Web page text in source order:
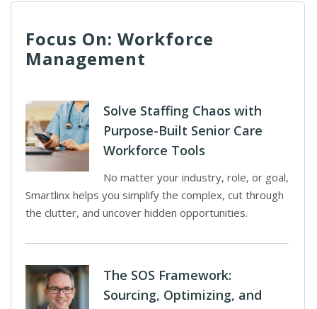
Focus On: Workforce
Management
Solve Staffing Chaos with
Purpose-Built Senior Care
Workforce Tools
No matter your industry, role, or goal,
Smartlinx helps you simplify the complex, cut through
the clutter, and uncover hidden opportunities.
The SOS Framework:
Sourcing, Optimizing, and